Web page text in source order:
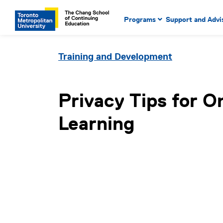
Main Navigation. Use tab
mobile menu
Programs Support and
Training and Development
Privacy Tips for
Learning